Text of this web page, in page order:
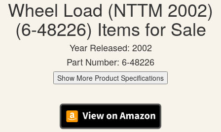
Wheel Load (NTTM 2002)
(6-48226) Items for Sale
Year Released: 2002
Part Number: 6-48226
Show More Product Specifications